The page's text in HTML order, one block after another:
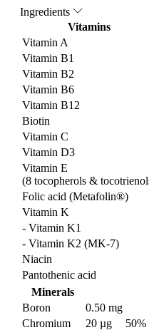
Ingredients
Vitamins
Vitamin A
Vitamin B1
Vitamin B2
Vitamin B6
Vitamin B12
Biotin
Vitamin C
Vitamin D3
Vitamin E
(8 tocopherols &
Folic acid (Metafolin®)
Vitamin K
- Vitamin K1
- Vitamin K2 (MK-7)
Niacin
Pantothenic acid
Minerals
Boron
0.50 mg
Chromium
20 µg
50%